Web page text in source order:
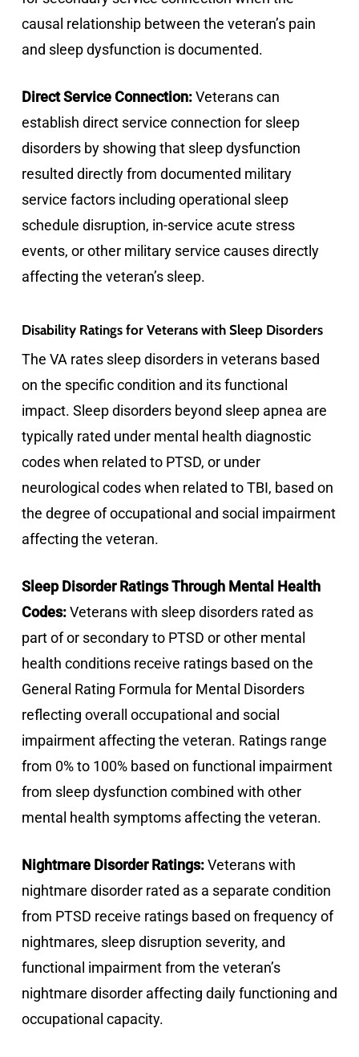
causal relationship between the veteran’s pain
and sleep dysfunction is documented.
Direct Service Connection:Veterans can
establish direct service connection for sleep
disorders by showing that sleep dysfunction
resulted directly from documented military
service factors including operational sleep
schedule disruption, in-service acute stress
events, or other military service causes directly
affecting the veteran’s sleep.
Disability Ratings for Veterans with Sleep Disorders
The VA rates sleep disorders in veterans based
on the specific condition and its functional
impact. Sleep disorders beyond sleep apnea are
typically rated under mental health diagnostic
codes when related to PTSD, or under
neurological codes when related to TBI, based on
the degree of occupational and social impairment
affecting the veteran.
Sleep Disorder Ratings Through Mental Health
Codes:Veterans with sleep disorders rated as
part of or secondary to PTSD or other mental
health conditions receive ratings based on the
General Rating Formula for Mental Disorders
reflecting overall occupational and social
impairment affecting the veteran. Ratings range
from 0% to 100% based on functional impairment
from sleep dysfunction combined with other
mental health symptoms affecting the veteran.
Nightmare Disorder Ratings:Veterans with
nightmare disorder rated as a separate condition
from PTSD receive ratings based on frequency of
nightmares, sleep disruption severity, and
functional impairment from the veteran’s
nightmare disorder affecting daily functioning and
occupational capacity.